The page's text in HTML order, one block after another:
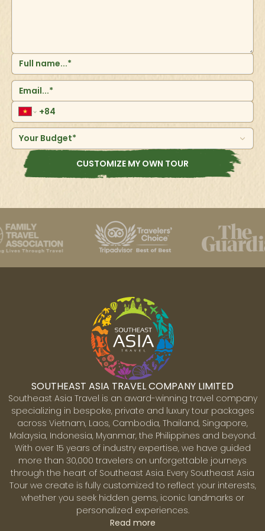
large areas of soft, ivory-white sand and clear blue
waters making it an ideal place for a beach vacation
and outdoor activities such as surfing, snorkeling,
kayaking and jet-skiing. Da Nang is in easy reach of
several UNESCO World Heritage Sites such as Hoi An
ancient town, Hue and the My Son Sanctuary.
One of the oldest cities in Asia, Hoi An town is in central
Vietnam and was declared a UNESCO World Heritage
Site in 1999 thanks to its 800 historic buildings. Today,
evening are a magnet for local and international
visitors. Due to extremely well-preserved heritage
architecture, Hoi An has an irresistible charm. The
Japanese merchant houses, congregation halls of the
former Chinese communities and even the
warehouses hold the memory of where and when
traders from various communities across Asia
gathered. Hoi An is one of Vietnam’s most favorite
destinations with something for every one. A quaint
town perfect for strolling, shopping, and dining;
awesome beaches and a perfect mix of countryside
and villages which can be explored by bicycle or
motorbike.
Siem Reap
Siem Reap is the gateway to Cambodia’s vast and
spectacular temples of Angkor undoubtedly one of the
world's greatest archaeological sites. Constructed
between the 9th and 15th centuries, these magnificent
temples were once the grounds for the Khmer
Empire’s capitals. The Angkor Archaeological Park
Your Budget*
CUSTOMIZE MY OWN TOUR
SOUTHEAST ASIA TRAVEL COMPANY LIMITED
Southeast Asia Travel is an award-winning travel company
specializing in bespoke, private and luxury tour packages
across Vietnam, Laos, Cambodia, Thailand, Singapore,
Malaysia, Indonesia, Myanmar, the Philippines and beyond.
With over 15 years of industry expertise, we have guided
more than 30,000 travelers on unforgettable journeys
through the heart of Southeast Asia. Every Southeast Asia
Tour we create is fully customized to reflect your interests,
whether you seek hidden gems, iconic landmarks or
personalized experiences.
Read more